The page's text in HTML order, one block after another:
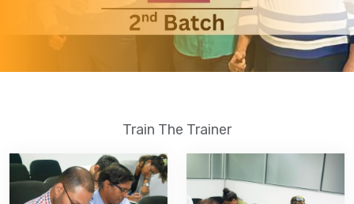
Train The Trainer